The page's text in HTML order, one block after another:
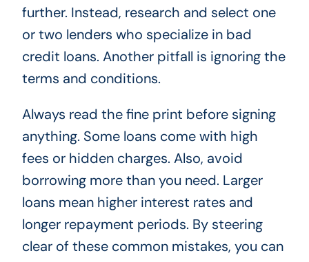
further. Instead, research and select one
or two lenders who specialize in bad
credit loans. Another pitfall is ignoring the
terms and conditions.
Always read the fine print before signing
anything. Some loans come with high
fees or hidden charges. Also, avoid
borrowing more than you need. Larger
loans mean higher interest rates and
longer repayment periods. By steering
clear of these common mistakes, you can